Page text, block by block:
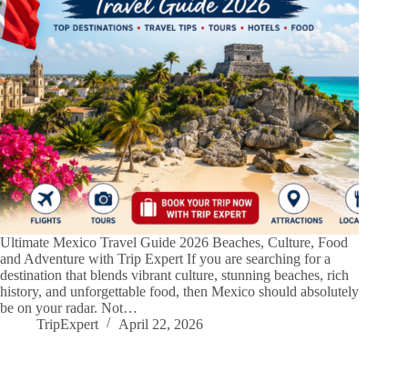
Ultimate Mexico Travel Guide 2026 Beaches, Culture, Food
and Adventure with Trip Expert If you are searching for a
destination that blends vibrant culture, stunning beaches, rich
history, and unforgettable food, then Mexico should absolutely
be on your radar. Not…
TripExpert
April 22, 2026